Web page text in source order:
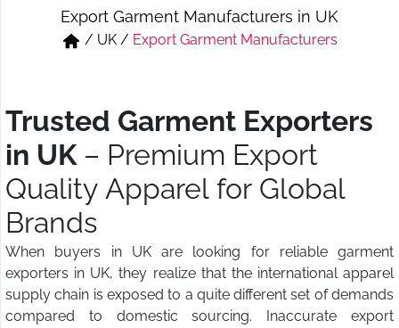
Short & Skirts
Track Pant & Joggers
Export Garment Manufacturers in UK
/ UK / Export Garment Manufacturers
Trusted Garment Exporters
in UK – Premium Export
Quality Apparel for Global
Brands
When buyers in UK are looking for reliable garment
exporters in UK, they realize that the international apparel
supply chain is exposed to a quite different set of demands
compared to domestic sourcing. Inaccurate export